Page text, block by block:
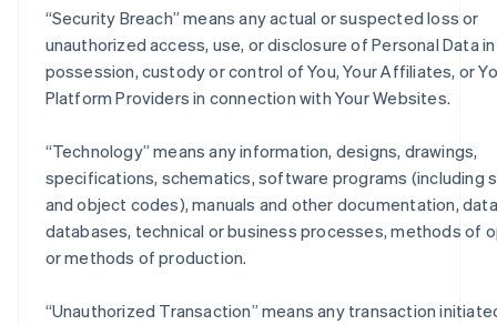
“Security Breach” means any actual or suspected loss or
unauthorized access, use, or disclosure of Personal Data
possession, custody or control of You, Your Affiliates, or
Platform Providers in connection with Your Websites.
“Technology” means any information, designs, drawings,
specifications, schematics, software programs (including
and object codes), manuals and other documentation,
databases, technical or business processes, methods of
or methods of production.
“Unauthorized Transaction” means any transaction